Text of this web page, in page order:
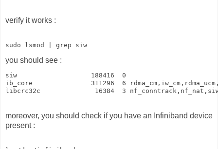
verify it works :
sudo lsmod | grep siw
you should see :
siw                   188416  0
ib_core               311296  6
libcrc32c              16384  3
moreover, you should check if you have an Infiniband device
present :